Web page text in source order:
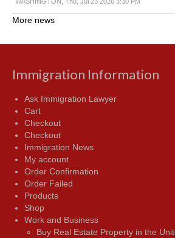
More news
Immigration Information
Ask Immigration Lawyer
Cart
Checkout
Checkout
Immigration News
My account
Order Confirmation
Order Failed
Products
Shop
Work and Business
Buy Real Estate Property in the